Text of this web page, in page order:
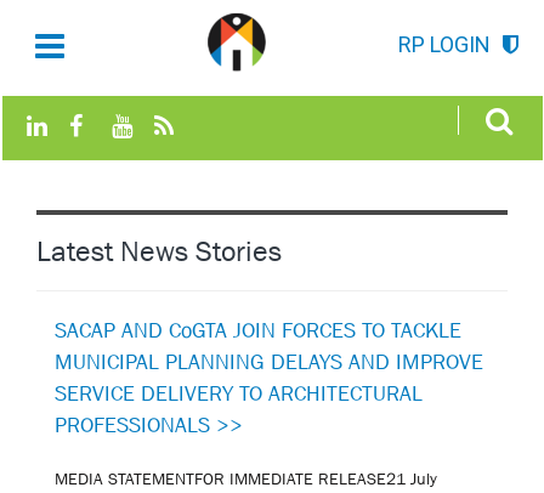
RP LOGIN
Latest News Stories
SACAP AND CoGTA JOIN FORCES TO TACKLE
MUNICIPAL PLANNING DELAYS AND IMPROVE
SERVICE DELIVERY TO ARCHITECTURAL
PROFESSIONALS >>
MEDIA STATEMENTFOR IMMEDIATE RELEASE21 July